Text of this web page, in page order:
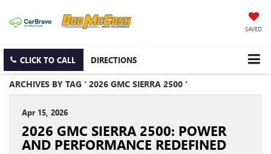
SAVED
CLICK TO CALL DIRECTIONS
ARCHIVES BY TAG ' 2026 GMC SIERRA 2500 '
Apr 15, 2026
2026 GMC SIERRA 2500: POWER
AND PERFORMANCE REDEFINED